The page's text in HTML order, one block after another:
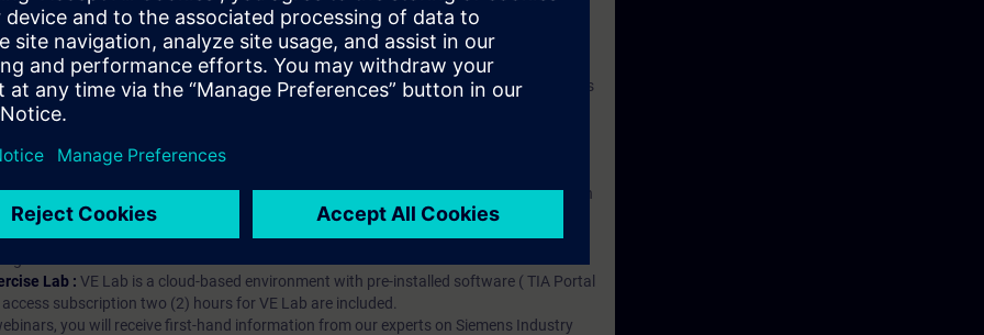
digital age. It offers individualized ways to build your knowledge, along with access to
Improve your skills with a variety of learning methods, including group and self-
you will receive an account for one year. With this account, you have access
(WBTs, videos, etc.) for various industry topics. The subscription is personalized and
to purchase multiple subscriptons, please contact us directly.The interface language
the content will be offered in German and English.
:With a SITRAIN access subscription, you will receive an account for one year. With
to all self-paced-learning modules (WBTs, videos, etc.) for various industry topics.
is an important part of SITRAIN access. To ensure this, checkpoints and tests are an
module.
Lab : VE Lab is a cloud-based environment with pre-installed software ( TIA Portal
subscription two (2) hours for VE Lab are included.
you will receive first-hand information from our experts on Siemens Industry